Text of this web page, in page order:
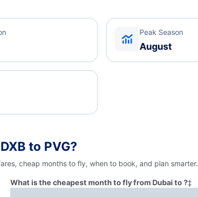
Peak Season
August
to PVG?
cheap months to fly, when to book, and plan smarter.
What is the cheapest month to fly from Dubai to ?‡